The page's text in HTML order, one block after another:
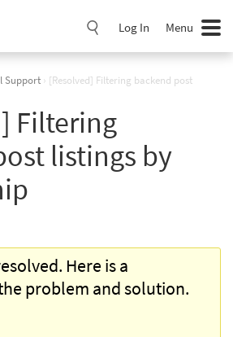
Log In Menu
Support › [Resolved] Filtering backend post
Filtering
listings by
Here is a
problem and solution.